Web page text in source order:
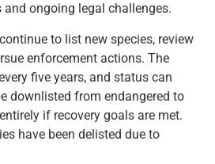
ongoing legal challenges.
to list new species, review
enforcement actions. The
five years, and status can
downlisted from endangered to
if recovery goals are met.
have been delisted due to